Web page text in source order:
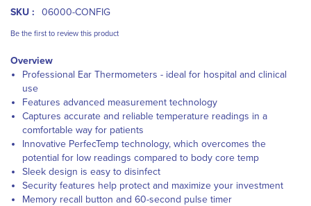
of
images
beginning
the
gallery
SKU : 06000-CONFIG
Be the first to review this product
Overview
Professional Ear Thermometers - ideal for hospital and clinical
use
Features advanced measurement technology
Captures accurate and reliable temperature readings in a
comfortable way for patients
Innovative PerfecTemp technology, which overcomes the
potential for low readings compared to body core temp
Sleek design is easy to disinfect
Security features help protect and maximize your investment
Memory recall button and 60-second pulse timer